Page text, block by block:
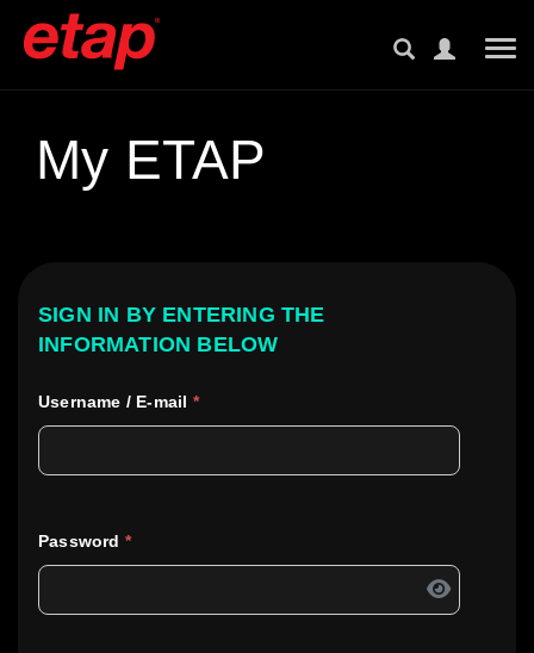
My ETAP
SIGN IN BY ENTERING THE
INFORMATION BELOW
Username / E-mail *
Password *